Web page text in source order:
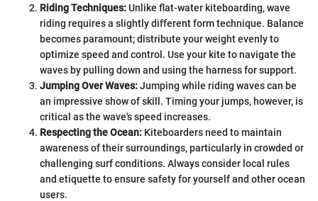
Riding Techniques:Unlike flat-water kiteboarding, wave
riding requires a slightly different form technique. Balance
becomes paramount; distribute your weight evenly to
optimize speed and control. Use your kite to navigate the
waves by pulling down and using the harness for support.
Jumping Over Waves:Jumping while riding waves can be
an impressive show of skill. Timing your jumps, however, is
critical as the wave's speed increases.
Respecting the Ocean: Kiteboarders need to maintain
awareness of their surroundings, particularly in crowded or
challenging surf conditions. Always consider local rules
and etiquette to ensure safety for yourself and other ocean
users.